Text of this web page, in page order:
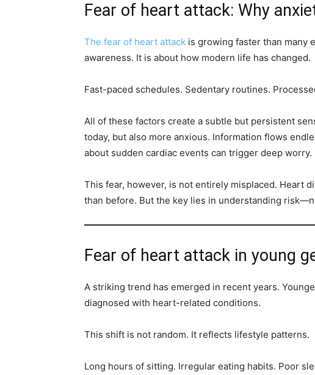
Fear of heart attack: Why
The fear of heart attack is growing faster than many
awareness. It is about how modern life has changed.
Fast-paced schedules. Sedentary routines.
All of these factors create a subtle but persistent
today, but also more anxious. Information flows
about sudden cardiac events can trigger deep worry.
This fear, however, is not entirely misplaced. Heart
than before. But the key lies in understanding
Fear of heart attack in young
A striking trend has emerged in recent years.
diagnosed with heart-related conditions.
This shift is not random. It reflects lifestyle patterns.
Long hours of sitting. Irregular eating habits. Poor